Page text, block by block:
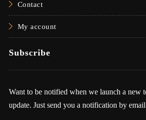
Contact
My account
Subscribe
Want to be notified when we launch a new
update. Just send you a notification by